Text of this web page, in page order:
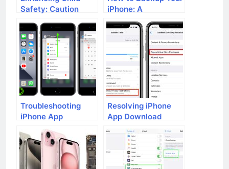
Safety: Caution
iPhone’s NameDrop
Feature
iPhone: A
Comprehensive
Guide
Troubleshooting
iPhone App
Comprehensive
Guide
Resolving iPhone
App Download
Issues: A
Comprehensive
Guide